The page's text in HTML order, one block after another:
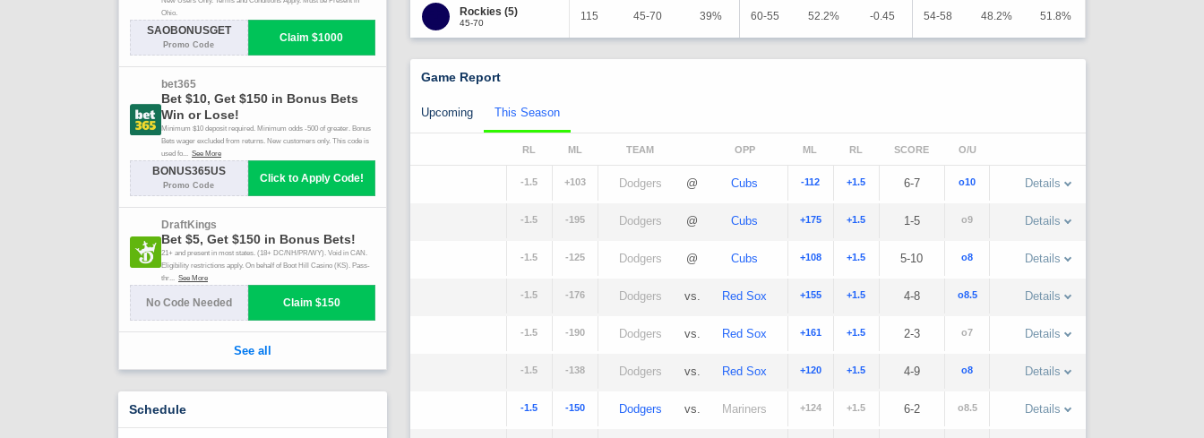
Schedule
Rockies (5)
45-70 115 45-70 39% 60-55 52.2% -0.45 54-58 48.2% 51.8%
Game Report
Upcoming This Season
RL ML TEAM OPP ML RL SCORE O/U
-1.5 +103 Dodgers @ Cubs -112 +1.5 6-7 o10 Details
-1.5 -195 Dodgers @ Cubs +175 +1.5 1-5 o9 Details
-1.5 -125 Dodgers @ Cubs +108 +1.5 5-10 o8 Details
-1.5 -176 Dodgers vs. Red Sox +155 +1.5 4-8 o8.5 Details
-1.5 -190 Dodgers vs. Red Sox +161 +1.5 2-3 o7 Details
-1.5 -138 Dodgers vs. Red Sox +120 +1.5 4-9 o8 Details
-1.5 -150 Dodgers vs. Mariners +124 +1.5 6-2 o8.5 Details